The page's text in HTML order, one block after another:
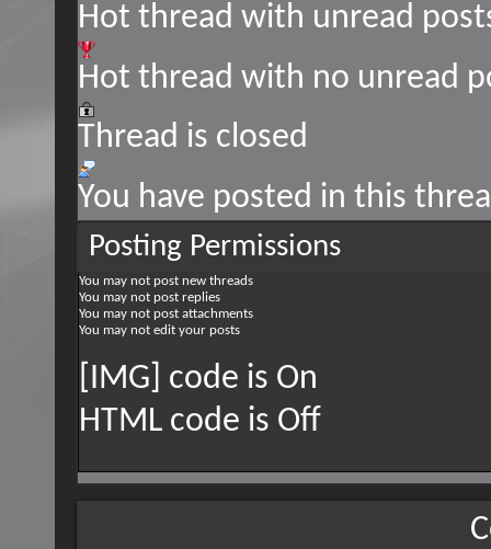
Hot thread with unread
Hot thread with no unread
Thread is closed
You have posted in this
Posting Permissions
You may not post new threads
You may not post replies
You may not post attachments
You may not edit your posts
[IMG] code is On
HTML code is Off